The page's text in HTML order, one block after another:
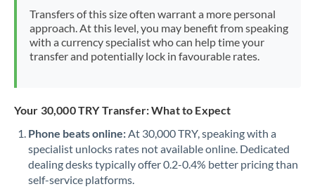
Transfers of this size often warrant a more personal
approach. At this level, you may benefit from speaking
with a currency specialist who can help time your
transfer and potentially lock in favourable rates.
Your 30,000 TRY Transfer: What to Expect
Phone beats online:At 30,000 TRY, speaking with a
specialist unlocks rates not available online. Dedicated
dealing desks typically offer 0.2-0.4% better pricing than
self-service platforms.